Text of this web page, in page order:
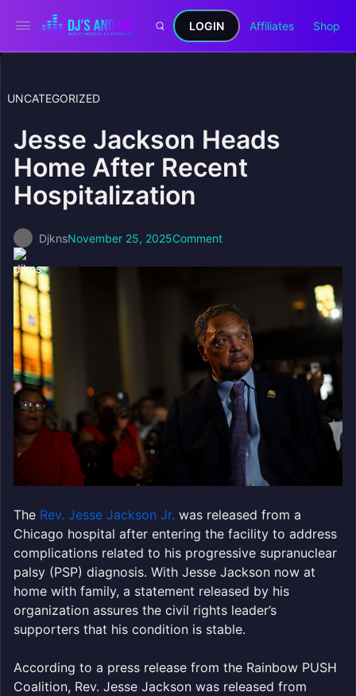
LOGIN Affiliates Shop
UNCATEGORIZED
Jesse Jackson Heads
Home After Recent
Hospitalization
DjknsNovember 25, 2025Comment
The Rev. Jesse Jackson Jr. was released from a
Chicago hospital after entering the facility to address
complications related to his progressive supranuclear
palsy (PSP) diagnosis. With Jesse Jackson now at
home with family, a statement released by his
organization assures the civil rights leader’s
supporters that his condition is stable.
According to a press release from the Rainbow PUSH
Coalition, Rev. Jesse Jackson was released from